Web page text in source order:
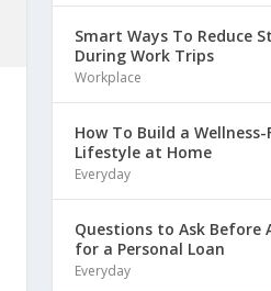
Smart Ways To Reduce
During Work Trips
Workplace
How To Build a Wellness-
Lifestyle at Home
Everyday
Questions to Ask Before
for a Personal Loan
Everyday